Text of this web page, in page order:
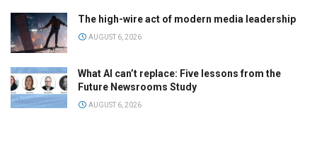
The high-wire act of modern media leadership
AUGUST 6, 2026
What AI can’t replace: Five lessons from the
Future Newsrooms Study
AUGUST 6, 2026